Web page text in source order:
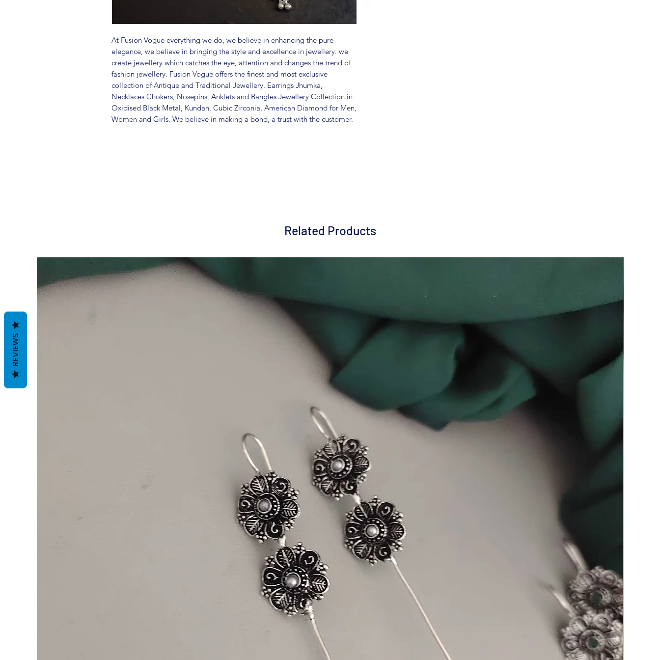
At Fusion Vogue everything we do, we believe in enhancing the pure
elegance, we believe in bringing the style and excellence in jewellery. we
create jewellery which catches the eye, attention and changes the trend of
fashion jewellery. Fusion Vogue offers the finest and most exclusive
collection of Antique and Traditional Jewellery. Earrings Jhumka,
Necklaces Chokers, Nosepins, Anklets and Bangles Jewellery Collection in
Oxidised Black Metal, Kundan, Cubic Zirconia, American Diamond for Men,
Women and Girls. We believe in making a bond, a trust with the customer.
Related Products
REVIEWS